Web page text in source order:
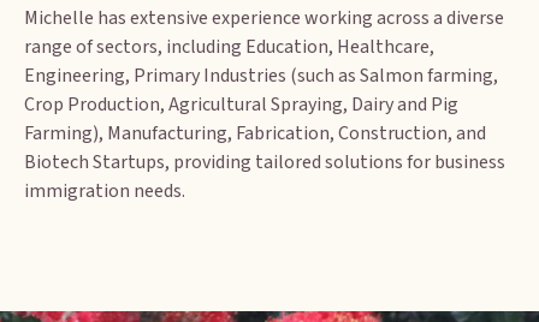
Michelle has extensive experience working across a diverse
range of sectors, including Education, Healthcare,
Engineering, Primary Industries (such as Salmon farming,
Crop Production, Agricultural Spraying, Dairy and Pig
Farming), Manufacturing, Fabrication, Construction, and
Biotech Startups, providing tailored solutions for business
immigration needs.